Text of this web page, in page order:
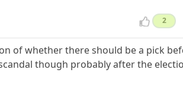
2
of whether there should be a pick
though probably after the